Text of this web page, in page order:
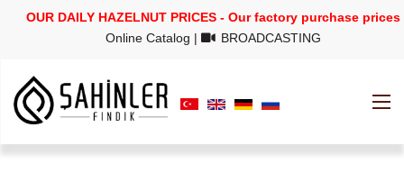
OUR DAILY HAZELNUT PRICES - Our factory purchase prices
Online Catalog | BROADCASTING